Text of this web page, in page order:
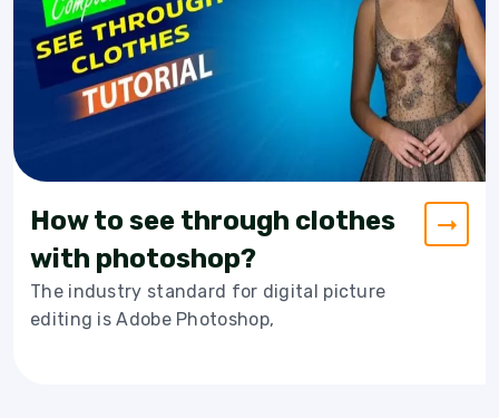
How to see through clothes
with photoshop?
The industry standard for digital picture
editing is Adobe Photoshop,